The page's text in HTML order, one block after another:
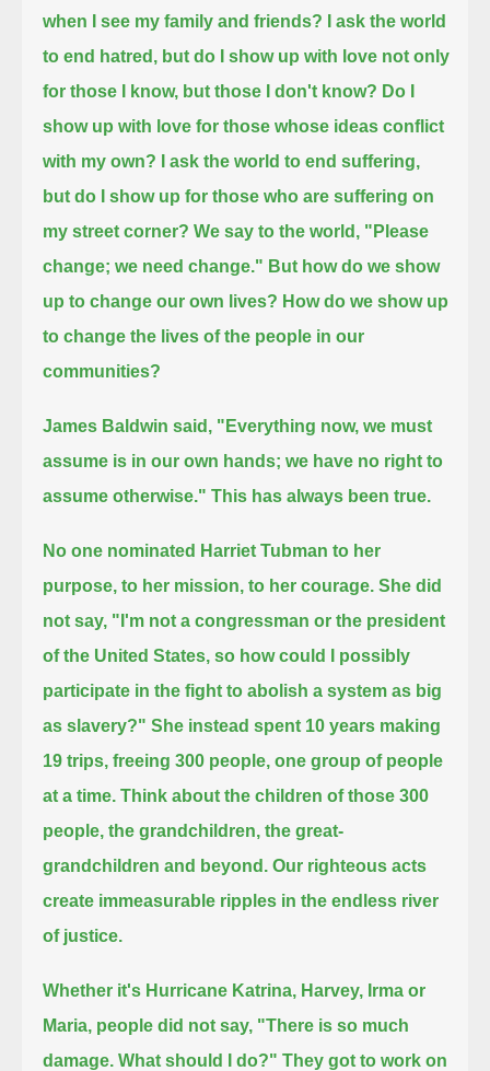
when I see my family and friends?
I ask the world
to end hatred, but do I show up with love not only
for those I know, but those I don't know? Do I
show up with love for those whose ideas conflict
with my own?
I ask the world to end suffering,
but do I show up for those who are suffering on
my street corner? We say to the world, "Please
change; we need change." But how do we show
up to change our own lives? How do we show up
to change the lives of the people in our
communities?
James Baldwin said, "Everything now, we must
assume is in our own hands; we have no right to
assume otherwise." This has always been true.
No one nominated Harriet Tubman to her
purpose, to her mission, to her courage. She did
not say, "I'm not a congressman or the president
of the United States, so how could I possibly
participate in the fight to abolish a system as big
as slavery?" She instead spent 10 years making
19 trips, freeing 300 people, one group of people
at a time. Think about the children of those 300
people, the grandchildren, the great-
grandchildren and beyond. Our righteous acts
create immeasurable ripples in the endless river
of justice.
Whether it's Hurricane Katrina, Harvey, Irma or
Maria, people did not say, "There is so much
damage. What should I do?" They got to work on